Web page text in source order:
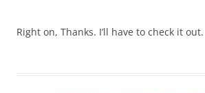
Right on, Thanks. I’ll have to check it out.